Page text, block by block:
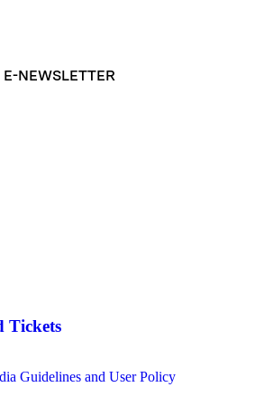
NEWSLETTER
Tickets
Guidelines and User Policy